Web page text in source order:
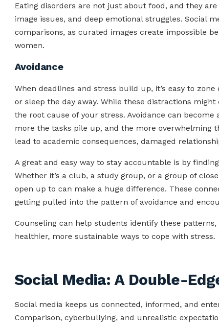
Eating disorders are not just about food, and they
image issues, and deep emotional struggles. Social
comparisons, as curated images create impossible
women.
Avoidance
When deadlines and stress build up, it’s easy to
or sleep the day away. While these distractions
the root cause of your stress. Avoidance can
more the tasks pile up, and the more overwhelming
lead to academic consequences, damaged
A great and easy way to stay accountable is by
Whether it’s a club, a study group, or a group of
open up to can make a huge difference. These
getting pulled into the pattern of avoidance and
Counseling can help students identify these
healthier, more sustainable ways to cope with stress.
Social Media: A Double-
Social media keeps us connected, informed, and
Comparison, cyberbullying, and unrealistic